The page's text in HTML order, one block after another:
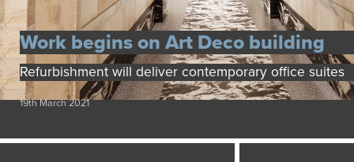
Work begins on Art Deco building
Refurbishment will deliver contemporary office suites
19th March 2021